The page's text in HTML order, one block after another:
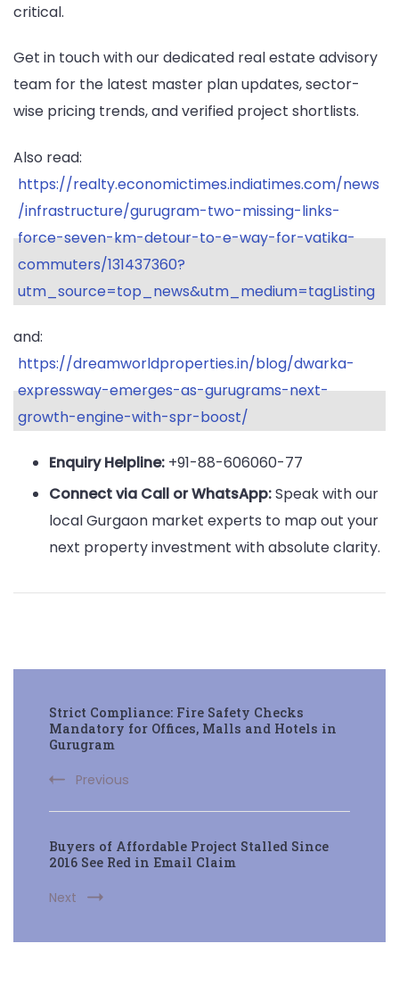
critical.
Get in touch with our dedicated real estate advisory
team for the latest master plan updates, sector-
wise pricing trends, and verified project shortlists.
Also read:
https://realty.economictimes.indiatimes.com/news
/infrastructure/gurugram-two-missing-links-
force-seven-km-detour-to-e-way-for-vatika-
commuters/131437360?
utm_source=top_news&utm_medium=tagListing
and:
https://dreamworldproperties.in/blog/dwarka-
expressway-emerges-as-gurugrams-next-
growth-engine-with-spr-boost/
Enquiry Helpline: +91-88-606060-77
Connect via Call or WhatsApp:Speak with our
local Gurgaon market experts to map out your
next property investment with absolute clarity.
Navigation
Strict Compliance: Fire Safety Checks
Mandatory for Offices, Malls and Hotels in
Gurugram
Previous
Buyers of Affordable Project Stalled Since
2016 See Red in Email Claim
Next